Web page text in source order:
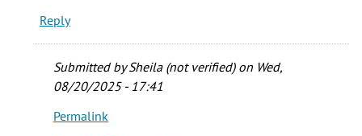
Reply
Submitted bySheila (not verified)on Wed,
08/20/2025 - 17:41
In
Permalink